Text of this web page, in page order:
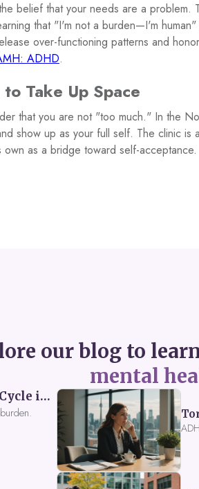
belief that your needs are a problem.
that "I'm not a burden—I'm
over-functioning patterns and
ADHD.
to Take Up Space
that you are not "too much." In the
show up as your full self. The clinic
as a bridge toward self-acceptance.
our blog to
mental
Perceived Burdensomeness: Breaking the Cycle in Toronto ADHD Therapy